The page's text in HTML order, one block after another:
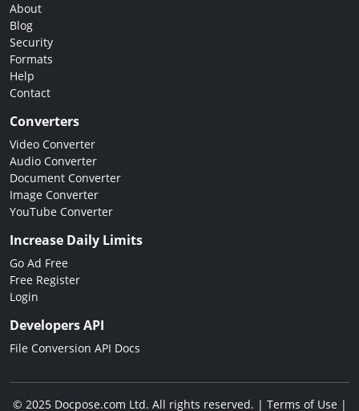
About
Blog
Security
Formats
Help
Contact
Converters
Video Converter
Audio Converter
Document Converter
Image Converter
YouTube Converter
Increase Daily Limits
Go Ad Free
Free Register
Login
Developers API
File Conversion API Docs
© 2025 Docpose.com Ltd. All rights reserved. | Terms of Use|